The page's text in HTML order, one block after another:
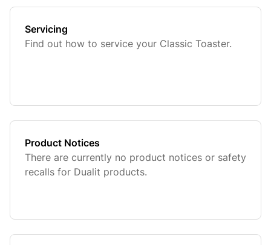
Servicing
Find out how to service your Classic Toaster.
Product Notices
There are currently no product notices or safety
recalls for Dualit products.